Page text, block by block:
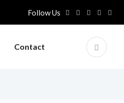
Follow Us
Contact